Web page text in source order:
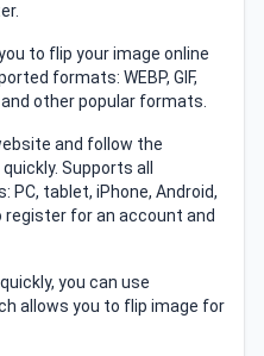
to flip your image online
formats: WEBP, GIF,
and other popular formats.
and follow the
Supports all
tablet, iPhone, Android,
register for an account and
you can use
allows you to flip image for